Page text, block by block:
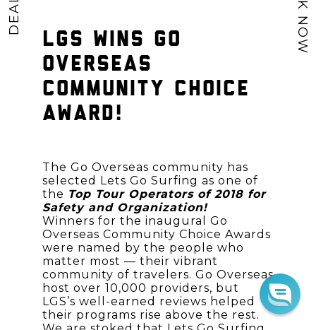
LGS WINS GO
OVERSEAS
COMMUNITY CHOICE
AWARD!
The Go Overseas community has
selected Lets Go Surfing as one of
the Top Tour Operators of 2018 for
Safety and Organization!
Winners for the inaugural Go
Overseas Community Choice Awards
were named by the people who
matter most — their vibrant
community of travelers. Go Overseas
host over 10,000 providers, but
LGS’s well-earned reviews helped
their programs rise above the rest.